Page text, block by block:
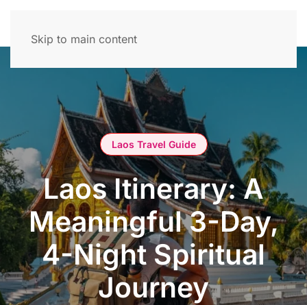
Skip to main content
Laos Travel Guide
Laos Itinerary: A
Meaningful 3-Day,
4-Night Spiritual
Journey